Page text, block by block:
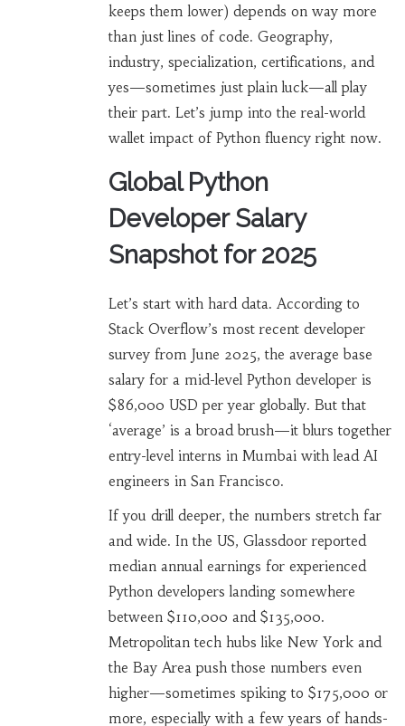
keeps them lower) depends on way more
than just lines of code. Geography,
industry, specialization, certifications, and
yes—sometimes just plain luck—all play
their part. Let’s jump into the real-world
wallet impact of Python fluency right now.
Global Python
Developer Salary
Snapshot for 2025
Let’s start with hard data. According to
Stack Overflow’s most recent developer
survey from June 2025, the average base
salary for a mid-level Python developer is
$86,000 USD per year globally. But that
‘average’ is a broad brush—it blurs together
entry-level interns in Mumbai with lead AI
engineers in San Francisco.
If you drill deeper, the numbers stretch far
and wide. In the US, Glassdoor reported
median annual earnings for experienced
Python developers landing somewhere
between $110,000 and $135,000.
Metropolitan tech hubs like New York and
the Bay Area push those numbers even
higher—sometimes spiking to $175,000 or
more, especially with a few years of hands-